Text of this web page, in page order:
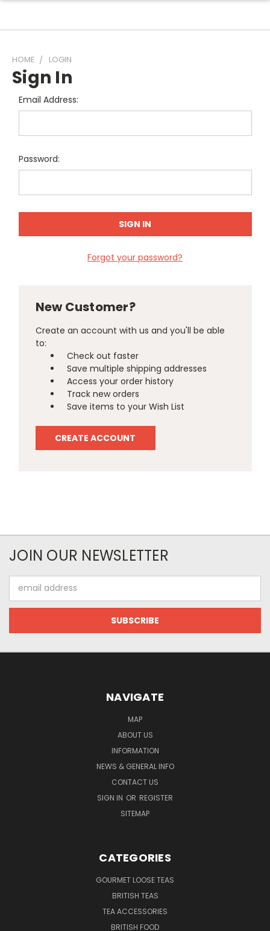
HOME LOGIN
Sign In
Email Address:
Password:
Forgot your password?
New Customer?
Create an account with us and you'll be able
to:
Check out faster
Save multiple shipping addresses
Access your order history
Track new orders
Save items to your Wish List
CREATE ACCOUNT
JOIN OUR NEWSLETTER
Address
NAVIGATE
MAP
ABOUT US
INFORMATION
NEWS & GENERAL INFO
CONTACT US
SIGN IN OR REGISTER
SITEMAP
CATEGORIES
GOURMET LOOSE TEAS
BRITISH TEAS
TEA ACCESSORIES
BRITISH FOOD